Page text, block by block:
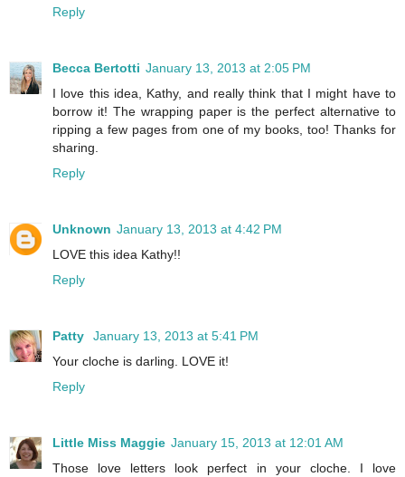
Reply
Becca Bertotti January 13, 2013 at 2:05 PM
I love this idea, Kathy, and really think that I might have to
borrow it! The wrapping paper is the perfect alternative to
ripping a few pages from one of my books, too! Thanks for
sharing.
Reply
Unknown January 13, 2013 at 4:42 PM
LOVE this idea Kathy!!
Reply
Patty
January 13, 2013 at 5:41 PM
Your cloche is darling. LOVE it!
Reply
Little Miss Maggie January 15, 2013 at 12:01 AM
Those love letters look perfect in your cloche. I love